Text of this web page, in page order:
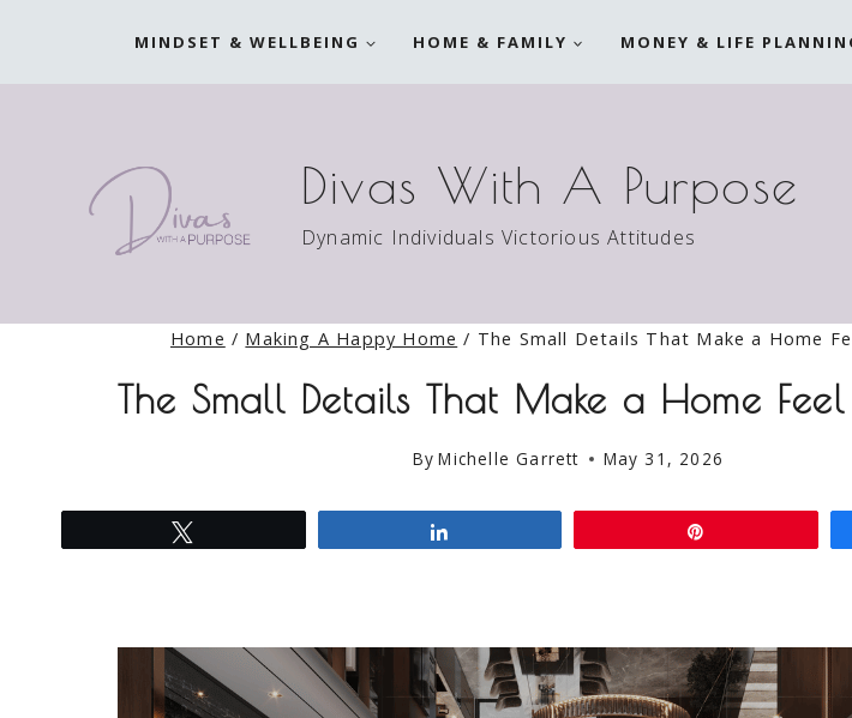
MINDSET & WELLBEING HOME & FAMILY MONEY & LIFE
Divas With A Purpose
Dynamic Individuals Victorious Attitudes
Home / Making A Happy Home / The Small Details That Make a Home
The Small Details That Make a Home
By Michelle Garrett May 31, 2026